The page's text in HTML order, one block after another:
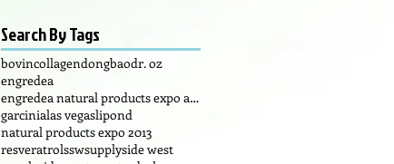
Search By Tags
bovincollagendongbaodr. oz
engredea
engredea natural products expo anaheim california
garcinialas vegaslipond
natural products expo 2013
resveratrolsswsupplyside west